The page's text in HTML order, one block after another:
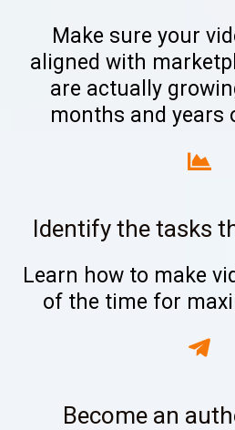
Make sure your
aligned with
are actually
months and years
Identify the tasks
Learn how to make
of the time for
Become an